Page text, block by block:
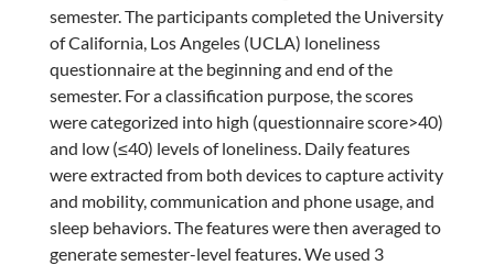
semester. The participants completed the University
of California, Los Angeles (UCLA) loneliness
questionnaire at the beginning and end of the
semester. For a classification purpose, the scores
were categorized into high (questionnaire score>40)
and low (≤40) levels of loneliness. Daily features
were extracted from both devices to capture activity
and mobility, communication and phone usage, and
sleep behaviors. The features were then averaged to
generate semester-level features. We used 3